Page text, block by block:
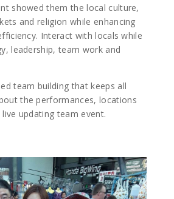
showed them the local culture,
and religion while enhancing
Interact with locals while
leadership, team work and
team building that keeps all
the performances, locations
updating team event.